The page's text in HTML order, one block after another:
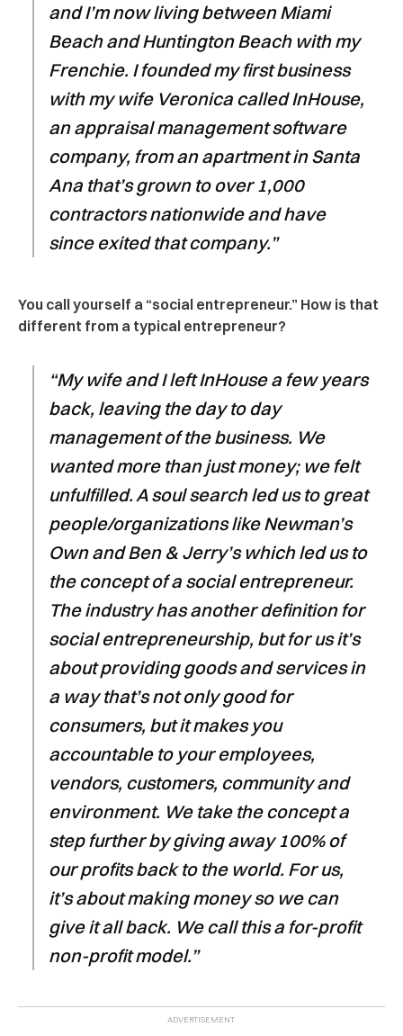
and I’m now living between Miami
Beach and Huntington Beach with my
Frenchie. I founded my first business
with my wife Veronica called InHouse,
an appraisal management software
company, from an apartment in Santa
Ana that’s grown to over 1,000
contractors nationwide and have
since exited that company.”
You call yourself a “social entrepreneur.” How is that
different from a typical entrepreneur?
“My wife and I left InHouse a few years
back, leaving the day to day
management of the business. We
wanted more than just money; we felt
unfulfilled. A soul search led us to great
people/organizations like Newman’s
Own and Ben & Jerry’s which led us to
the concept of a social entrepreneur.
The industry has another definition for
social entrepreneurship, but for us it’s
about providing goods and services in
a way that’s not only good for
consumers, but it makes you
accountable to your employees,
vendors, customers, community and
environment. We take the concept a
step further by giving away 100% of
our profits back to the world. For us,
it’s about making money so we can
give it all back. We call this a for-profit
non-profit model.”